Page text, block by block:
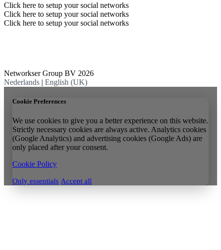
Click here to setup your social networks
Click here to setup your social networks
Click here to setup your social networks
Networkser Group BV 2026
Nederlands | English (UK)
Cookie Preferences
We use cookies to give you a better experience on this website.
Strictly necessary cookies are always active. Analytics cookies
(Google Analytics) and advertising cookies (Google Ads) are
only placed after your consent.
Cookie Policy
Only essentials Accept all